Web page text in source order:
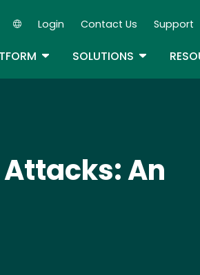
Secondary Navigation
Login Contact Us Support
TOGGLE DROPDOWN
SOLUTIONS TOGGLE
An